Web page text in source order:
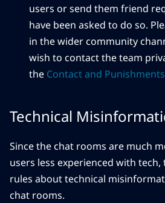
users or send them friend
have been asked to do so.
in the wider community
wish to contact the team
the Contact and Punishments
Technical
Since the chat rooms are much
users less experienced with
rules about technical
chat rooms.